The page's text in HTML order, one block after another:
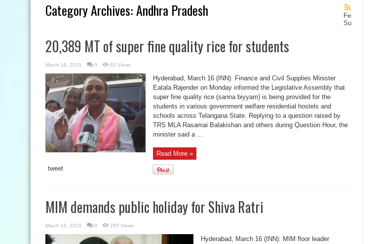
Category Archives:Andhra Pradesh
Feed
Subscription
20,389 MT of super fine quality rice for students
March 16, 2015 0 82 Views
Hyderabad, March 16 (INN): Finance and Civil Supplies Minister
Eatala Rajender on Monday informed the Legislative Assembly that
super fine quality rice (sanna biyyam) is being provided for the
students in various government welfare residential hostels and
schools across Telangana State. Replying to a question raised by
TRS MLA Rasamai Balakishan and others during Question Hour, the
minister said a ...
Read More »
tweet
MIM demands public holiday for Shiva Ratri
March 16, 2015 0 255 Views
Hyderabad, March 16 (INN): MIM floor leader